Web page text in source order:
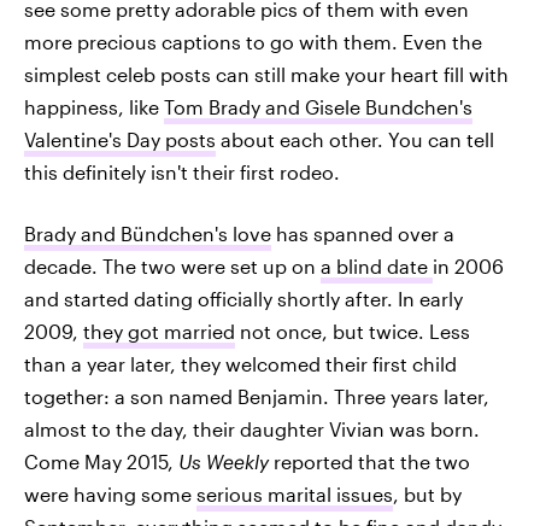
see some pretty adorable pics of them with even
more precious captions to go with them. Even the
simplest celeb posts can still make your heart fill with
happiness, like Tom Brady and Gisele Bundchen's
Valentine's Day posts about each other. You can tell
this definitely isn't their first rodeo.
Brady and Bündchen's love has spanned over a
decade. The two were set up on a blind date in 2006
and started dating officially shortly after. In early
2009, they got married not once, but twice. Less
than a year later, they welcomed their first child
together: a son named Benjamin. Three years later,
almost to the day, their daughter Vivian was born.
Come May 2015, Us Weekly reported that the two
were having some serious marital issues, but by